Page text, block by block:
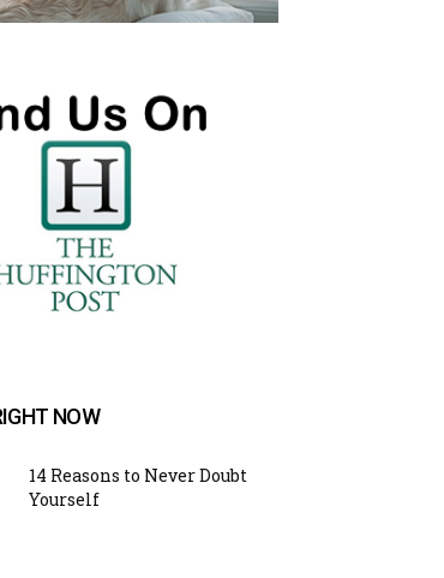
NOW
14 Reasons to Never Doubt
Yourself